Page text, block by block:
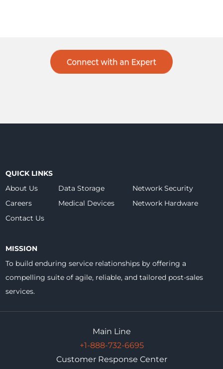
QUICK LINKS
About Us
Data Storage
Network Security
Careers
Medical Devices
Network Hardware
Contact Us
MISSION
To build enduring service relationships by offering a
compelling suite of agile, reliable, and tailored post-sales
services.
Main Line
+1-888-732-6695
Customer Response Center